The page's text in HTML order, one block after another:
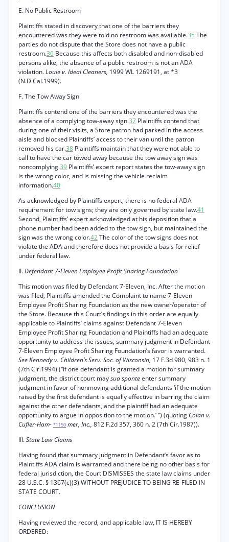
E. No Public Restroom
Plaintiffs stated in discovery that one of the barriers they
encountered was they were told no restroom was available.35 The
parties do not dispute that the Store does not have a public
restroom.36 Because this affects both disabled and non-disabled
persons alike, the absence of a public restroom is not an ADA
violation.Louie v. Ideal Cleaners, 1999 WL 1269191, at *3
(N.D.Cal.1999).
F. The Tow Away Sign
Plaintiffs contend one of the barriers they encountered was the
absence of a complying tow-away sign.37 Plaintiffs contend that
during one of their visits, a Store patron had parked in the access
aisle and blocked Plaintiffs’ access to their van until the patron
removed his car.38 Plaintiffs maintain that they were not able to
call to have the car towed away because the tow away sign was
noncomplying.39 Plaintiffs’ expert report states the tow-away sign
is the wrong color, and is missing the vehicle reclaim
information.40
As acknowledged by Plaintiffs expert, there is no federal ADA
requirement for tow signs; they are only governed by state law.41
Second, Plaintiffs’ expert acknowledged at his deposition that a
phone number had been added to the tow sign, but maintained the
sign was the wrong color.42The color of the tow signs does not
violate the ADA and therefore does not provide a basis for relief
under federal law.
II.Defendant 7-Eleven Employee Profit Sharing Foundation
This motion was filed by Defendant 7-Eleven, Inc. After the motion
was filed, Plaintiffs amended the Complaint to name 7-Eleven
Employee Profit Sharing Foundation as the new owner/operator of
the Store. Because this Court’s findings in this order are equally
applicable to Plaintiffs’ claims against Defendant 7-Eleven
Employee Profit Sharing Foundation and Plaintiffs had an adequate
opportunity to address the issues, summary judgment in Defendant
7-Eleven Employee Profit Sharing Foundation’s favor is warranted.
See Kennedy v. Children’s Serv. Soc. of Wisconsin, 17 F.3d 980, 983 n. 1
(7th Cir.1994) (“If one defendant is granted a motion for summary
judgment, the district court maysua sponteenter summary
judgment in favor of nonmoving additional defendants ‘if the motion
raised by the first defendant is equally effective in barring the claim
against the other defendants, and the plaintiff had an adequate
opportunity to argue in opposition to the motion.’ ”) (quoting Colan v.
Cufler-Ham- *1150 mer, Inc., 812 F.2d 357, 360 n. 2 (7th Cir.1987)).
III.State Law Claims
Having found that summary judgment in Defendant’s favor as to
Plaintiffs ADA claim is warranted and there being no other basis for
federal jurisdiction, the Court DISMISSES the state law claims under
28 U.S.C. § 1367(c)(3) WITHOUT PREJUDICE TO BEING RE-FILED IN
STATE COURT.
CONCLUSION
Having reviewed the record, and applicable law, IT IS HEREBY
ORDERED: